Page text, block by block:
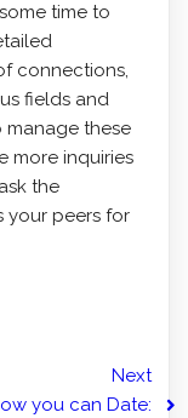
time to
connections,
fields and
manage these
more inquiries
the
your peers for
Next
you can Date: